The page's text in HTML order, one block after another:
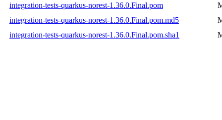
integration-tests-quarkus-norest-1.36.0.Final.pom
integration-tests-quarkus-norest-1.36.0.Final.pom.md5
integration-tests-quarkus-norest-1.36.0.Final.pom.sha1